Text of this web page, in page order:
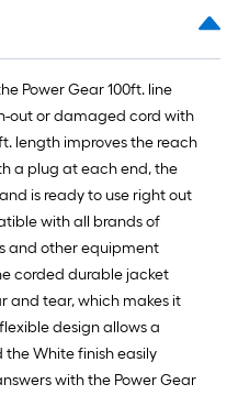
Power Gear 100ft. line
out or damaged cord with
length improves the reach
a plug at each end, the
is ready to use right out
with all brands of
and other equipment
corded durable jacket
and tear, which makes it
design allows a
White finish easily
with the Power Gear